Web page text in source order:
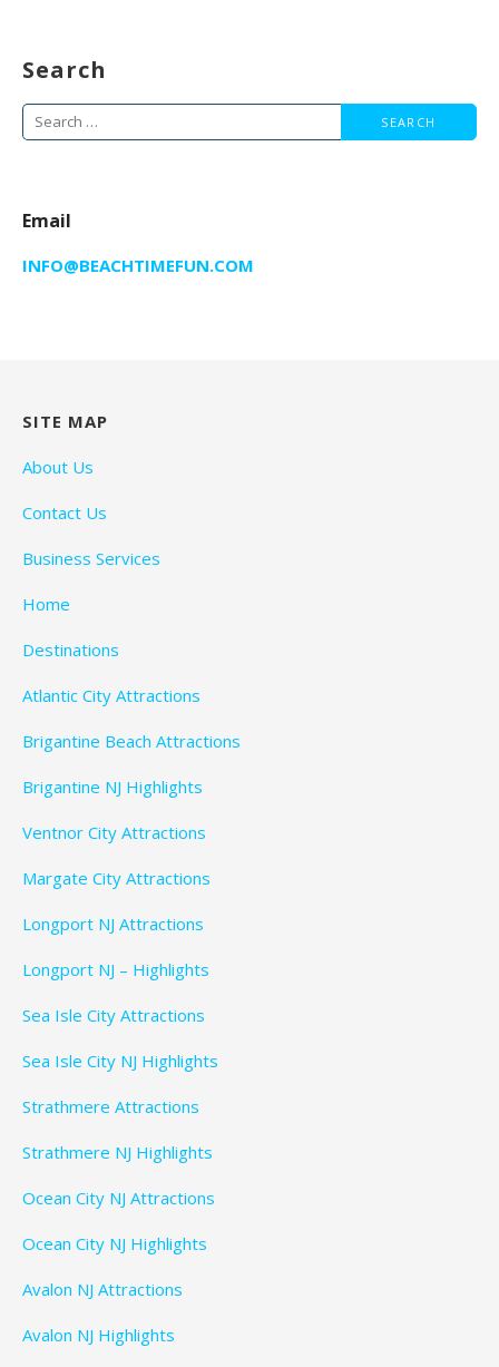
Search
Search
for:
Email
INFO@BEACHTIMEFUN.COM
SITE MAP
About Us
Contact Us
Business Services
Home
Destinations
Atlantic City Attractions
Brigantine Beach Attractions
Brigantine NJ Highlights
Ventnor City Attractions
Margate City Attractions
Longport NJ Attractions
Longport NJ – Highlights
Sea Isle City Attractions
Sea Isle City NJ Highlights
Strathmere Attractions
Strathmere NJ Highlights
Ocean City NJ Attractions
Ocean City NJ Highlights
Avalon NJ Attractions
Avalon NJ Highlights